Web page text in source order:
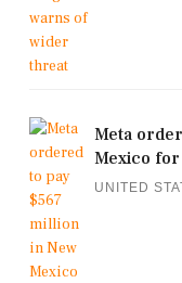
Meta
Mexico
UNITED